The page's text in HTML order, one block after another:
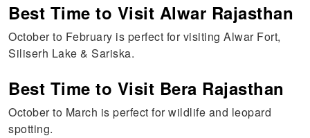
Best Time to Visit Alwar Rajasthan
October to February is perfect for visiting Alwar Fort,
Siliserh Lake & Sariska.
Best Time to Visit Bera Rajasthan
October to March is perfect for wildlife and leopard
spotting.